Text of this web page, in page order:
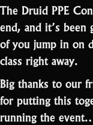
The Druid PPE
end, and it’s been
of you jump in on
class right away.
Big thanks to our
for putting this
running the